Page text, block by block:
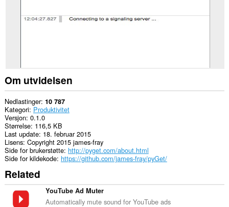
Om utvidelsen
Nedlastinger 10 787
Kategori Produktivitet
Versjon 0.1.0
Størrelse 116,5 KB
Last update 18. februar 2015
Lisens Copyright 2015 james-fray
Side for brukerstøtte http://pyget.com/about.html
Side for kildekode https://github.com/james-fray/pyGet/
Related
YouTube Ad Muter
Automatically mute sound for YouTube ads